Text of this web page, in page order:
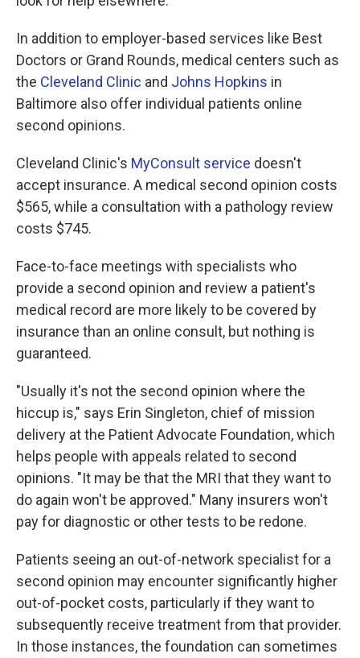
In addition to employer-based services like Best
Doctors or Grand Rounds, medical centers such as
the Cleveland Clinic and Johns Hopkins in
Baltimore also offer individual patients online
second opinions.
Cleveland Clinic's MyConsult service doesn't
accept insurance. A medical second opinion costs
$565, while a consultation with a pathology review
costs $745.
Face-to-face meetings with specialists who
provide a second opinion and review a patient's
medical record are more likely to be covered by
insurance than an online consult, but nothing is
guaranteed.
"Usually it's not the second opinion where the
hiccup is," says Erin Singleton, chief of mission
delivery at the Patient Advocate Foundation, which
helps people with appeals related to second
opinions. "It may be that the MRI that they want to
do again won't be approved." Many insurers won't
pay for diagnostic or other tests to be redone.
Patients seeing an out-of-network specialist for a
second opinion may encounter significantly higher
out-of-pocket costs, particularly if they want to
subsequently receive treatment from that provider.
In those instances, the foundation can sometimes